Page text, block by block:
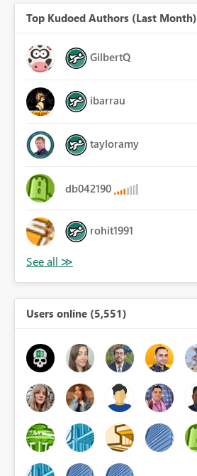
Top Kudoed Authors (Last Month)
GilbertQ
ibarrau
tayloramy
db042190
rohit1991
Users online (5,551)